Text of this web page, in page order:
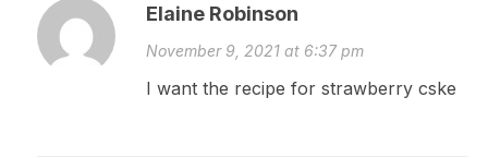
Elaine Robinson
November 9, 2021 at 6:37 pm
I want the recipe for strawberry cske